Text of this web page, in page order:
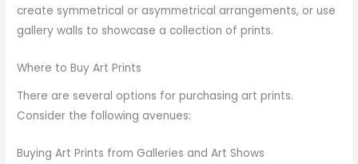
create symmetrical or asymmetrical arrangements, or use
gallery walls to showcase a collection of prints.
Where to Buy Art Prints
There are several options for purchasing art prints.
Consider the following avenues:
Buying Art Prints from Galleries and Art Shows